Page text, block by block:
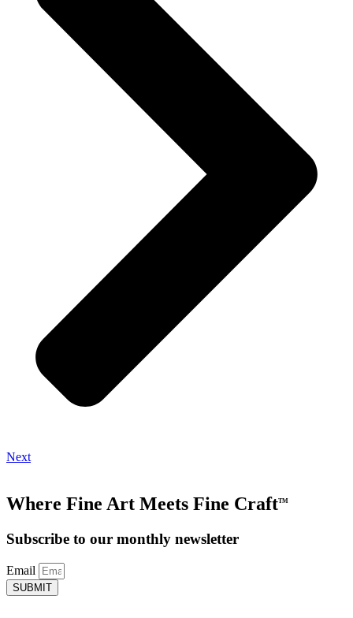
Next
Where Fine Art Meets Fine CraftTM
Subscribe to our monthly newsletter
Email
SUBMIT